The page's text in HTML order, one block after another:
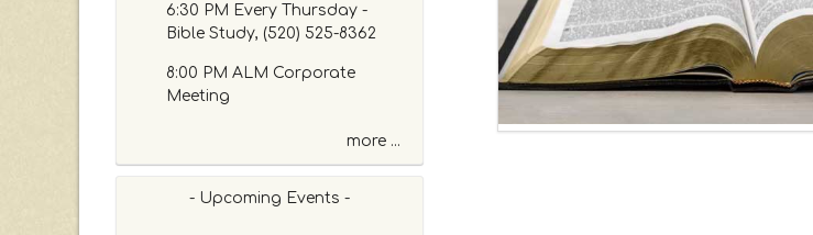
6:30 PM Every Thursday -
Bible Study, (520) 525-8362
8:00 PM ALM Corporate
Meeting
more ...
- Upcoming Events -